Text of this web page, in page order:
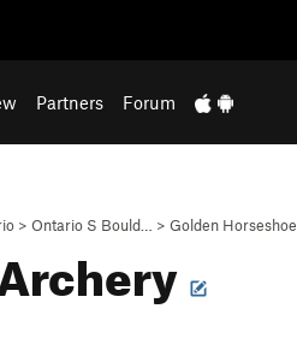
Partners Forum
> Ontario S Bould… > Golden Horseshoe